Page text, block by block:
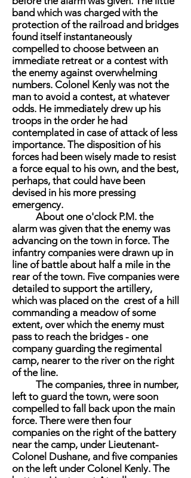
band which was charged with the
protection of the railroad and bridges
found itself instantaneously
compelled to choose between an
immediate retreat or a contest with
the enemy against overwhelming
numbers. Colonel Kenly was not the
man to avoid a contest, at whatever
odds. He immediately drew up his
troops in the order he had
contemplated in case of attack of less
importance. The disposition of his
forces had been wisely made to resist
a force equal to his own, and the best,
perhaps, that could have been
devised in his more pressing
emergency.
About one o'clock P.M. the
alarm was given that the enemy was
advancing on the town in force. The
infantry companies were drawn up in
line of battle about half a mile in the
rear of the town. Five companies were
detailed to support the artillery,
which was placed on the crest of a hill
commanding a meadow of some
extent, over which the enemy must
pass to reach the bridges - one
company guarding the regimental
camp, nearer to the river on the right
of the line.
The companies, three in number,
left to guard the town, were soon
compelled to fall back upon the main
force. There were then four
companies on the right of the battery
near the camp, under Lieutenant-
Colonel Dushane, and five companies
on the left under Colonel Kenly. The